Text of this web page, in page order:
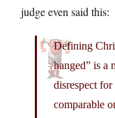
judge even said this:
Defining
hanged” is a
disrespect
comparable